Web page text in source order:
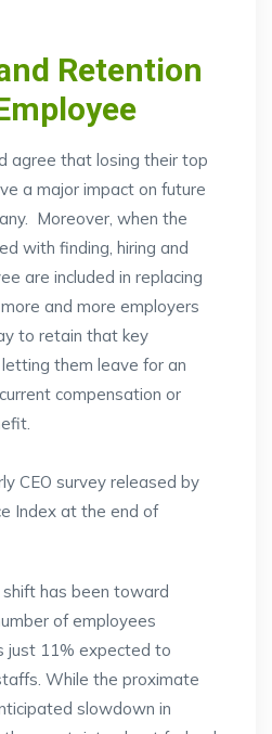
Retention
agree that losing their top
a major impact on future
Moreover, when the
with finding, hiring and
are included in replacing
and more employers
to retain that key
them leave for an
compensation or
CEO survey released by
Index at the end of
has been toward
of employees
just 11% expected to
While the proximate
slowdown in